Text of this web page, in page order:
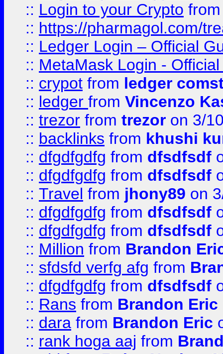
:: Login to your Crypto
:: https://pharmagol.com/
:: Ledger Login – Official
:: MetaMask Login -
:: crypot from ledger
:: ledger from Vincenzo
:: trezor from trezor on 3/
:: backlinks from khushi
:: dfgdfgdfg from dfsdfsdf
:: dfgdfgdfg from dfsdfsdf
:: Travel from jhony89 on
:: dfgdfgdfg from dfsdfsdf
:: dfgdfgdfg from dfsdfsdf
:: Million from Brandon
:: sfdsfd verfg afg from
:: dfgdfgdfg from dfsdfsdf
:: Rans from Brandon Eric
:: dara from Brandon Eric
:: rank hoga aaj from